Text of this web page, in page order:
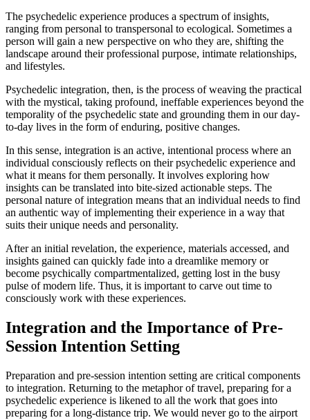
The psychedelic experience produces a spectrum of insights,
ranging from personal to transpersonal to ecological. Sometimes a
person will gain a new perspective on who they are, shifting the
landscape around their professional purpose, intimate relationships,
and lifestyles.
Psychedelic integration, then, is the process of weaving the practical
with the mystical, taking profound, ineffable experiences beyond the
temporality of the psychedelic state and grounding them in our day-
to-day lives in the form of enduring, positive changes.
In this sense, integration is an active, intentional process where an
individual consciously reflects on their psychedelic experience and
what it means for them personally. It involves exploring how
insights can be translated into bite-sized actionable steps. The
personal nature of integration means that an individual needs to find
an authentic way of implementing their experience in a way that
suits their unique needs and personality.
After an initial revelation, the experience, materials accessed, and
insights gained can quickly fade into a dreamlike memory or
become psychically compartmentalized, getting lost in the busy
pulse of modern life. Thus, it is important to carve out time to
consciously work with these experiences.
Integration and the Importance of Pre-
Session Intention Setting
Preparation and pre-session intention setting are critical components
to integration. Returning to the metaphor of travel, preparing for a
psychedelic experience is likened to all the work that goes into
preparing for a long-distance trip. We would never go to the airport